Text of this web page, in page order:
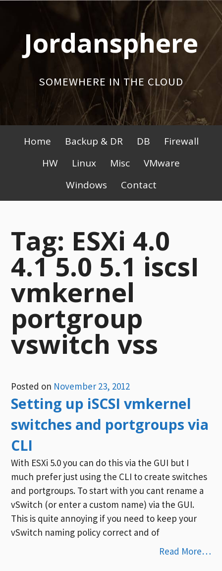
contentJordansphere
SOMEWHERE IN THE CLOUD
Primary
Menu
Home Backup & DR DB
Firewall
HW
Linux Misc
VMware
Windows
Contact
Tag: ESXi 4.0
4.1 5.0 5.1 iscsI
vmkernel
portgroup
vswitch vss
Posted on November 23, 2012
Setting up iSCSI vmkernel
switches and portgroups via
CLI
With ESXi 5.0 you can do this via the GUI but I
much prefer just using the CLI to create switches
and portgroups. To start with you cant rename a
vSwitch (or enter a custom name) via the GUI.
This is quite annoying if you need to keep your
vSwitch naming policy correct and of
Read More…